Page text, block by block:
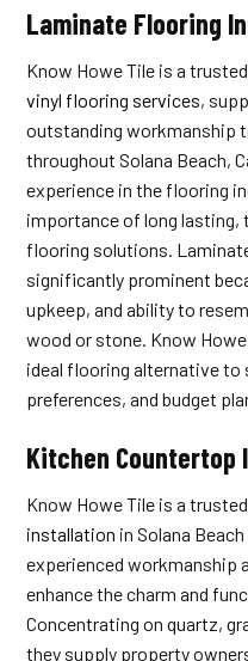
Laminate Flooring
Know Howe Tile is a
vinyl flooring services,
outstanding workmanship
throughout Solana Beach,
experience in the flooring
importance of long
flooring solutions.
significantly prominent
upkeep, and ability to
wood or stone. Know
ideal flooring alternative to
preferences, and budget
Kitchen Countertop
Know Howe Tile is a
installation in Solana
experienced workmanship
enhance the charm and
Concentrating on quartz,
they supply property